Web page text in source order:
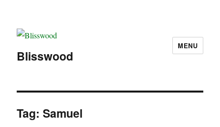
Blisswood
MENU
Tag:Samuel